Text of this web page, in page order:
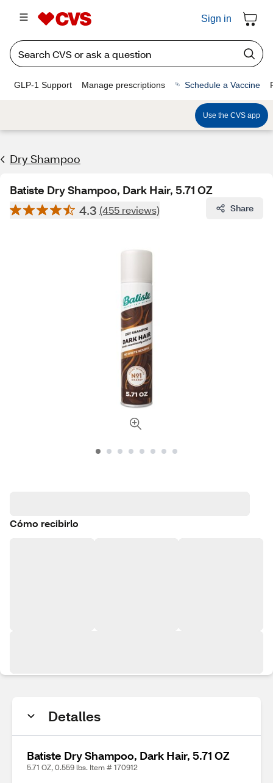
Sign in
GLP-1 Support Manage prescriptions Schedule a Vaccine
Use the CVS app
Dry Shampoo
Batiste Dry Shampoo, Dark Hair, 5.71 OZ
4.3 (455 reviews) Share
Cómo recibirlo
Detalles
Batiste Dry Shampoo, Dark Hair, 5.71 OZ
5.71 OZ, 0.559 lbs. Item # 170912